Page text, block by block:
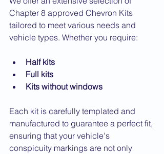
Chapter 8 approved Chevron Kits
tailored to meet various needs and
vehicle types. Whether you require:
Half kits
Full kits
Kits without windows
Each kit is carefully templated and
manufactured to guarantee a perfect fit,
ensuring that your vehicle's
conspicuity markings are not only